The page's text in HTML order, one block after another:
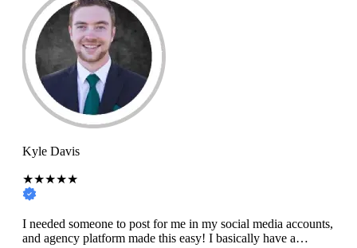
Kyle Davis
★★★★★
I needed someone to post for me in my social media accounts,
and agency platform made this easy! I basically have a…